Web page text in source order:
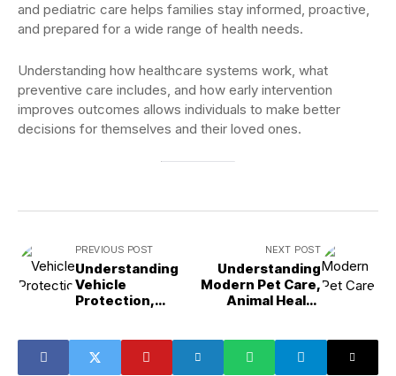
and pediatric care helps families stay informed, proactive,
and prepared for a wide range of health needs.
Understanding how healthcare systems work, what
preventive care includes, and how early intervention
improves outcomes allows individuals to make better
decisions for themselves and their loved ones.
PREVIOUS POST
Understanding
Vehicle
Protection,
Styling Solutions
NEXT POST
Understanding
Modern Pet Care,
Animal Health
Veterinary
Support